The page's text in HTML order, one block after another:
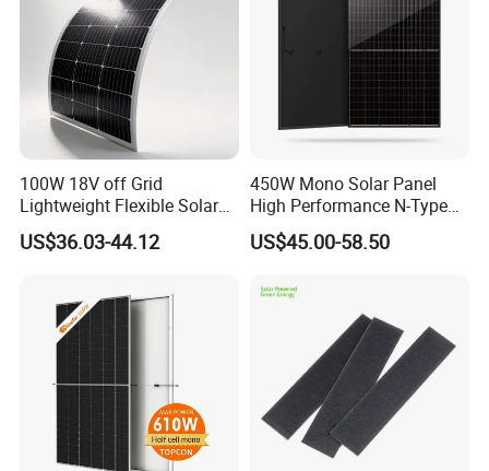
100W 18V off Grid
Lightweight Flexible Solar
Panel for Rvs, Yachts,
Camping & Balconies
US$36.03-44.12
450W Mono Solar Panel
High Performance N-Type
Cost-Effective BIPV
Photovoltaic High Quality
Monocrystalline Power
US$45.00-58.50